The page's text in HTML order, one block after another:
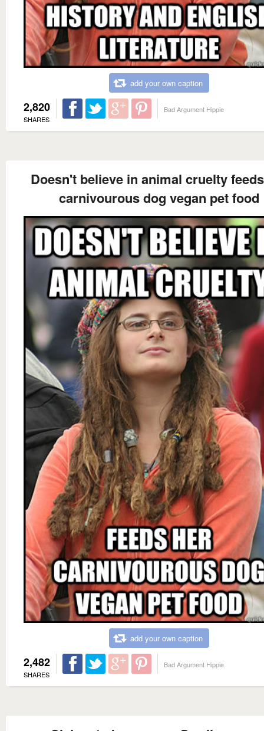
add your own caption
2,820
SHARES
Bad Argument Hippie
Doesn't believe in animal cruelty
carnivourous dog vegan pet food
add your own caption
2,482
SHARES
Bad Argument Hippie